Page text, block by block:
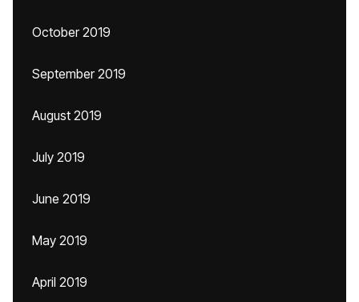
October 2019
September 2019
August 2019
July 2019
June 2019
May 2019
April 2019